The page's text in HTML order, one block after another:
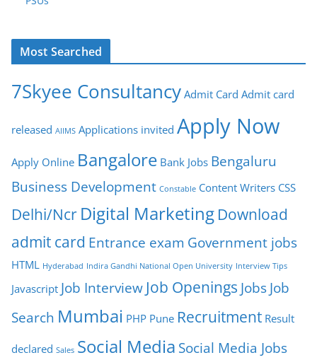
Most Searched
7Skyee Consultancy Admit Card Admit card
released AIIMS Applications invited Apply Now
Apply Online Bangalore Bank Jobs Bengaluru
Business Development Constable Content Writers CSS
Delhi/Ncr Digital Marketing Download
admit card Entrance exam Government jobs
HTML Hyderabad Indira Gandhi National Open University Interview Tips
Javascript Job Interview Job Openings Jobs Job
Search Mumbai PHP Pune Recruitment Result
declared Sales Social Media Social Media Jobs